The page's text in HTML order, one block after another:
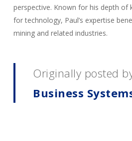
perspective. Known for his depth of
for technology, Paul’s expertise
mining and related industries.
Originally posted
Business